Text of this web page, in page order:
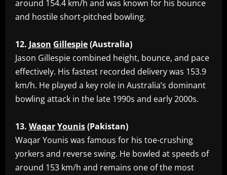
around 154.4 km/h and was known for his bounce
and hostile short-pitched bowling.
12. Jason Gillespie(Australia)
‎Jason Gillespie combined height, bounce, and pace
effectively. His fastest recorded delivery was 153.9
km/h. He played a key role in Australia’s dominant
bowling attack in the late 1990s and early 2000s.
13. WaqarYounis(Pakistan)
‎Waqar Younis was famous for his toe-crushing
yorkers and reverse swing. He bowled at speeds of
around 153 km/h and remains one of the most